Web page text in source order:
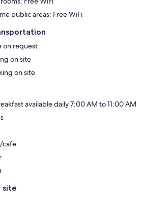
public areas: Free WiFi
on request
on site
on site
available daily 7:00 AM to 11:00 AM
cafe
site